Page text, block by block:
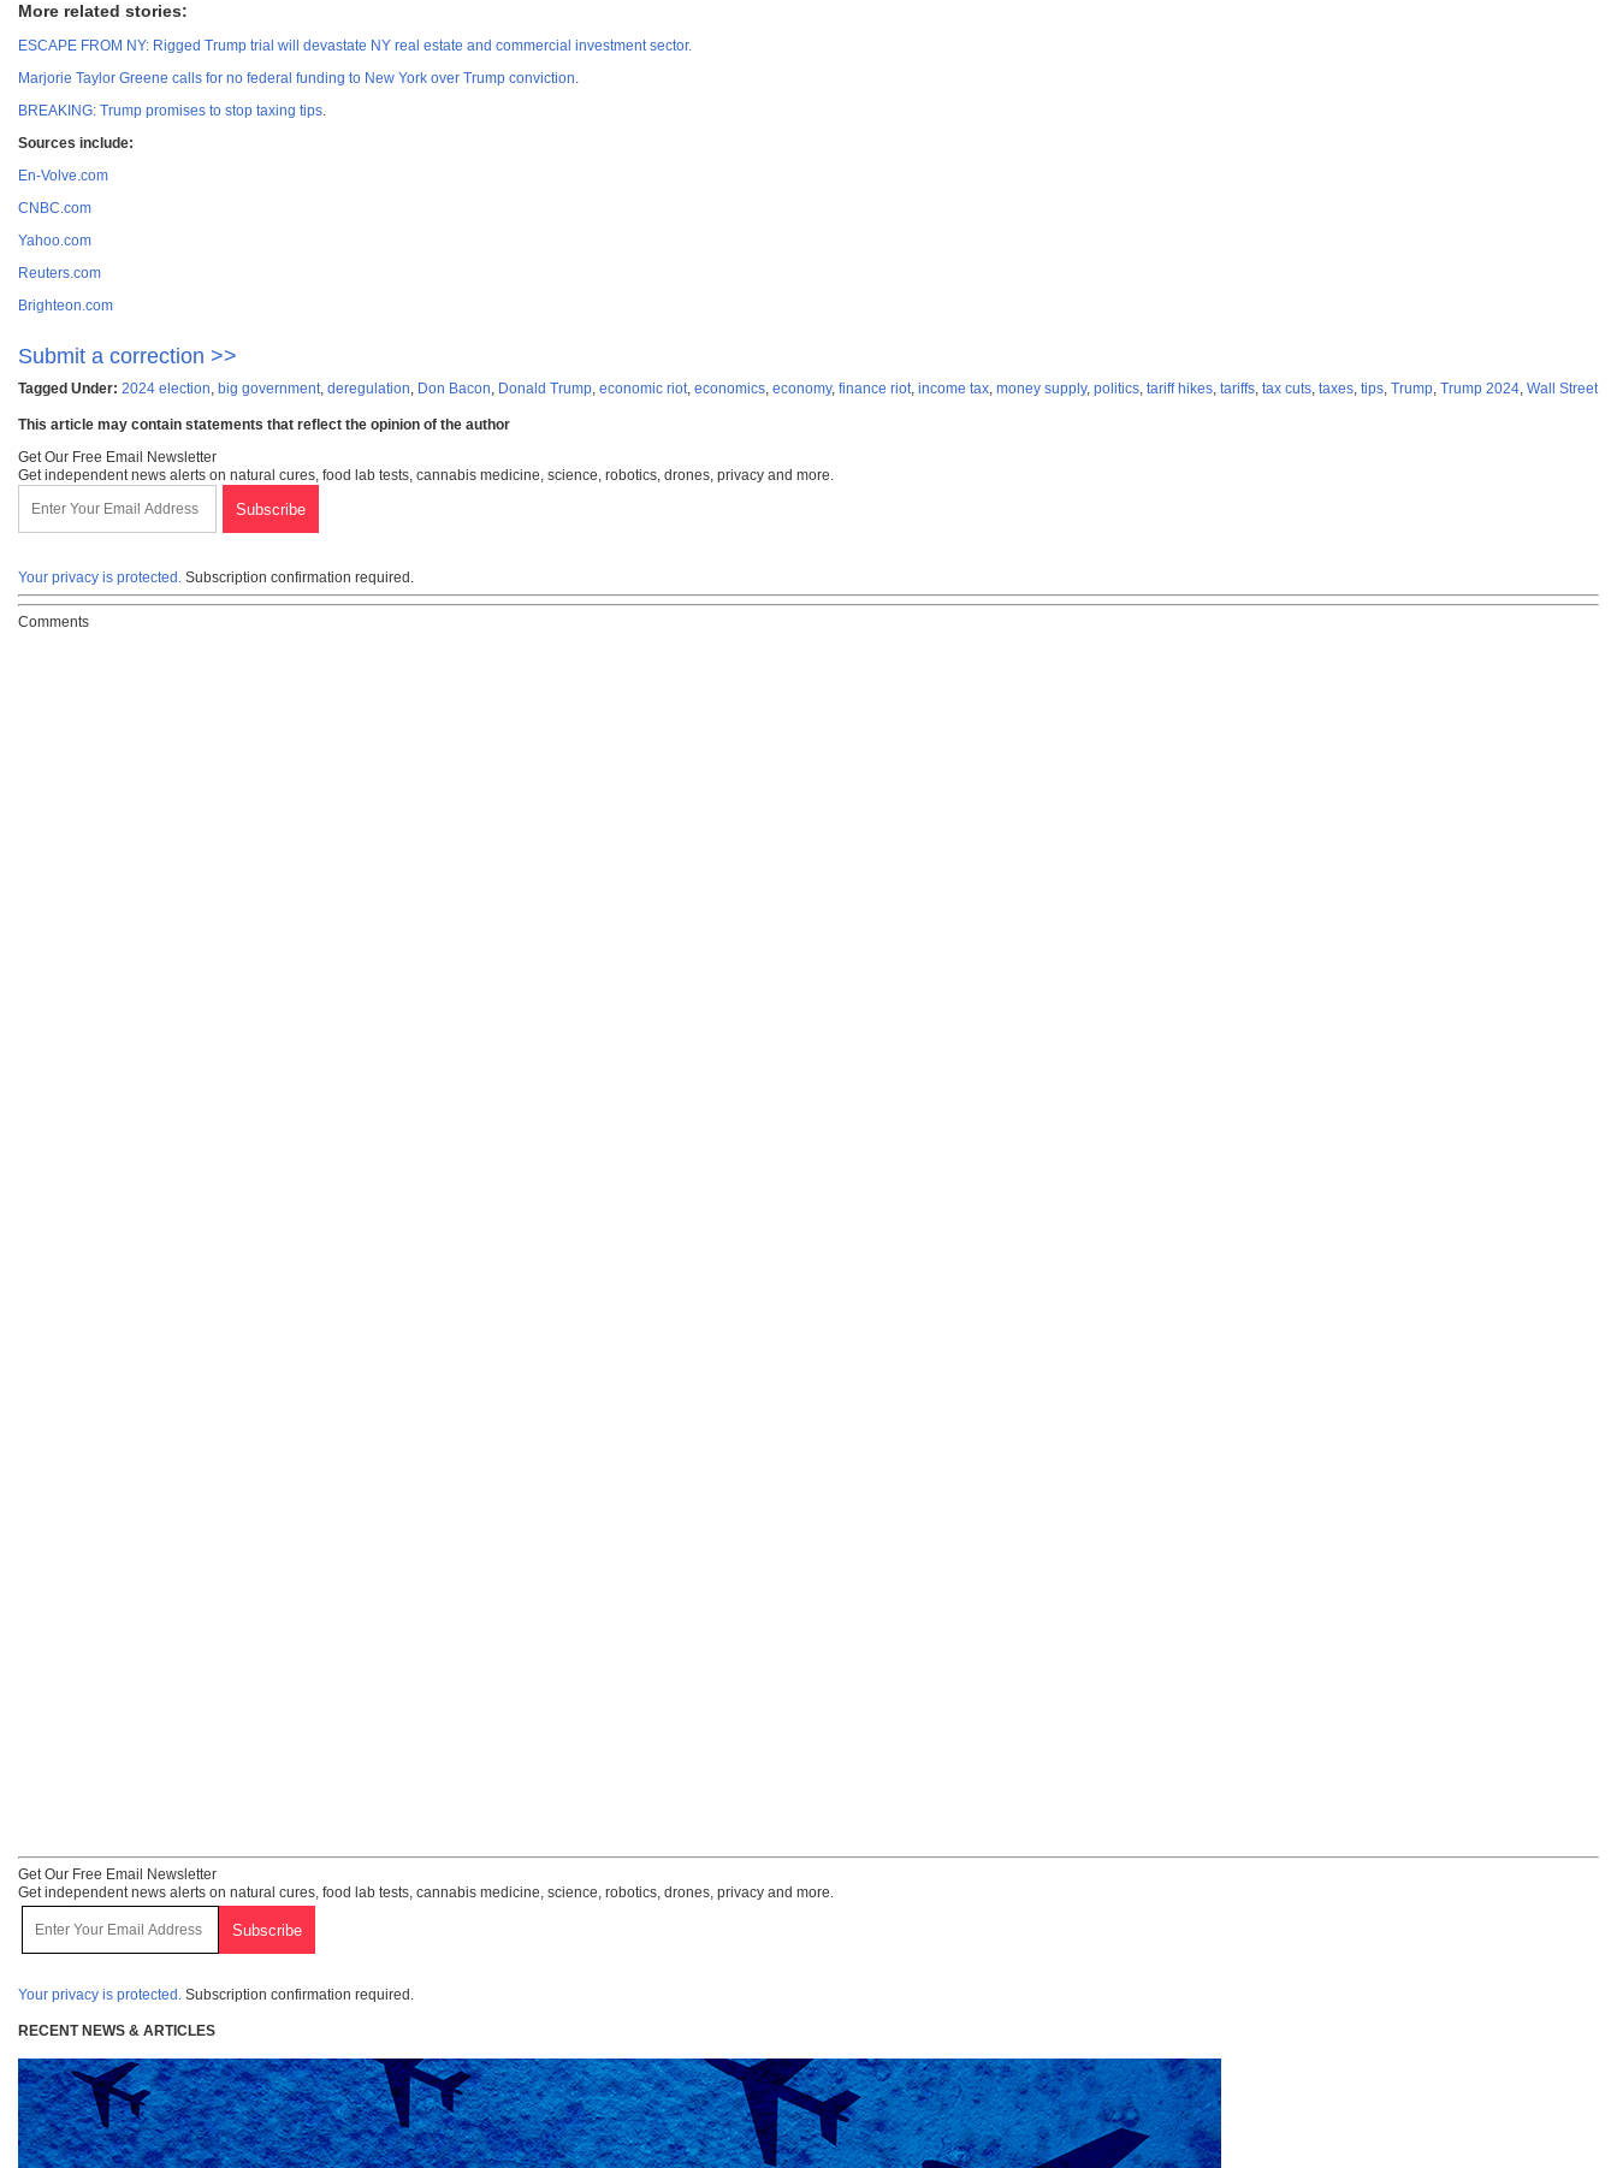
More related stories:
ESCAPE FROM NY: Rigged Trump trial will devastate NY real estate and commercial investment sector.
Marjorie Taylor Greene calls for no federal funding to New York over Trump conviction.
BREAKING: Trump promises to stop taxing tips.
Sources include:
En-Volve.com
CNBC.com
Yahoo.com
Reuters.com
Brighteon.com
Submit a correction >>
Tagged Under: 2024 election, big government, deregulation, Don Bacon, Donald Trump, economic riot, economics, economy, finance riot, income tax, money supply, politics, tariff hikes, tariffs, tax cuts, taxes, tips, Trump, Trump 2024, Wall Street
This article may contain statements that reflect the opinion of the author
Get Our Free Email Newsletter
Get independent news alerts on natural cures, food lab tests, cannabis medicine, science, robotics, drones, privacy and more.
Your privacy is protected. Subscription confirmation required.
Comments
Get Our Free Email Newsletter
Get independent news alerts on natural cures, food lab tests, cannabis medicine, science, robotics, drones, privacy and more.
Your privacy is protected. Subscription confirmation required.
RECENT NEWS & ARTICLES